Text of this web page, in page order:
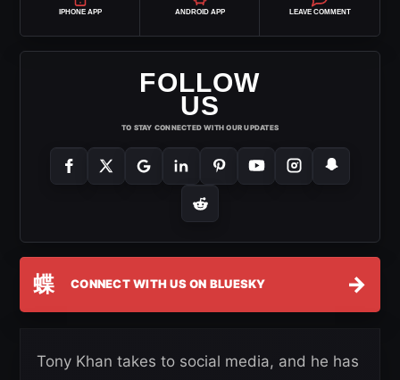
IPHONE APP ANDROID APP LEAVE COMMENT
FOLLOW
US
TO STAY CONNECTED WITH OUR UPDATES
蝶 CONNECT WITH US ON BLUESKY →
Tony Khan takes to social media, and he has